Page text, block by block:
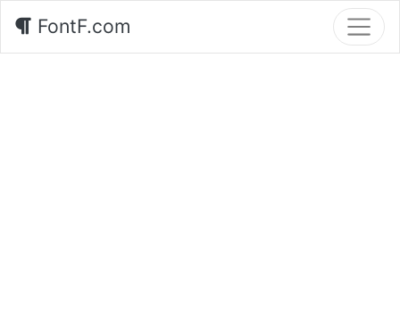
FontF.com